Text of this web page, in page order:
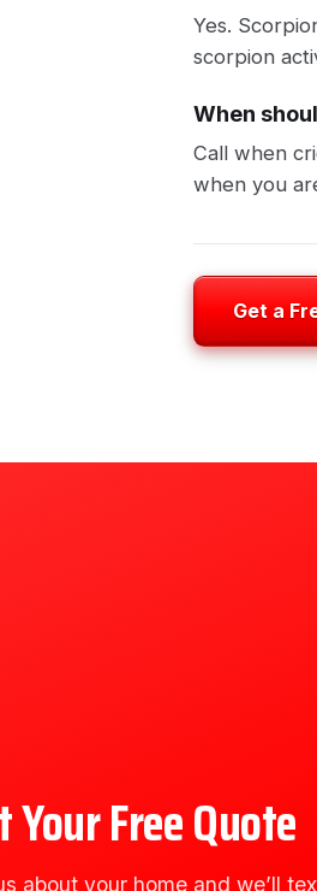
Yes.
scorpion
When
Call when
when you
Get a
Your Free Quote
about your home and we’ll